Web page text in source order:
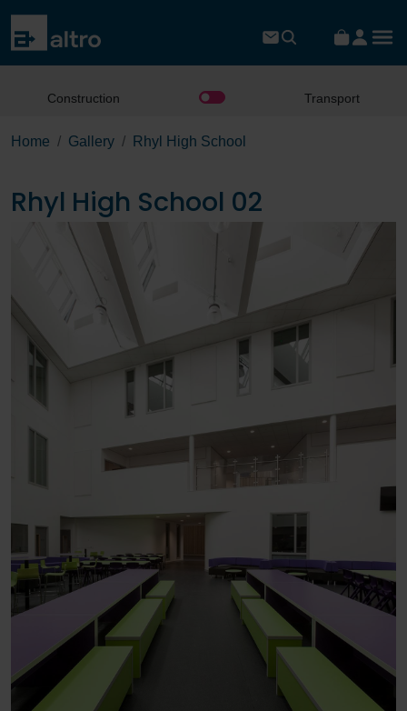
Construction Transport
Home Gallery Rhyl High School
Rhyl High School 02